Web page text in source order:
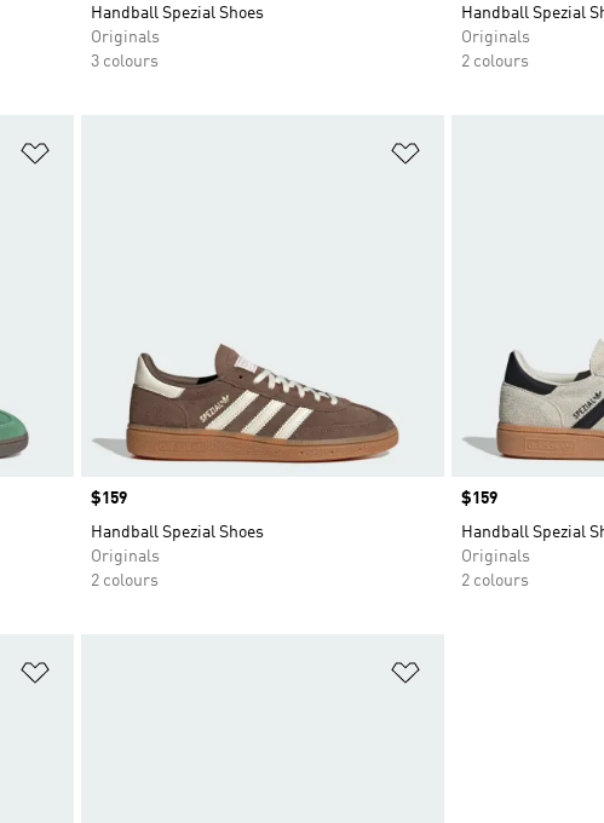
Handball Spezial Shoes
Originals
3 colours
Handball Spezial
Originals
2 colours
Price
$159
Handball Spezial Shoes
Originals
2 colours
Price
$159
Handball Spezial
Originals
2 colours